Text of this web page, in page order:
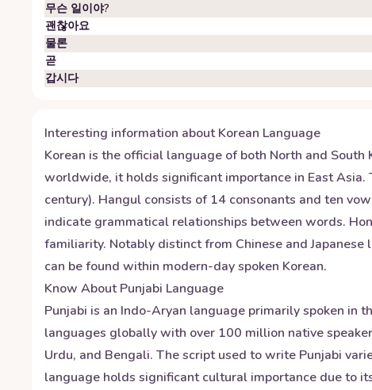
무슨 일이야?
괜찮아요
물론
곧
갑시다
Interesting information aboutKorean Language
Korean is the official language of both North and
worldwide, it holds significant importance in East
century). Hangul consists of 14 consonants and ten
indicate grammatical relationships between words.
familiarity. Notably distinct from Chinese and
can be found within modern-day spoken Korean.
Know AboutPunjabi Language
Punjabi is an Indo-Aryan language primarily spoken in
languages globally with over 100 million native
Urdu, and Bengali. The script used to write Punjabi
language holds significant cultural importance due to